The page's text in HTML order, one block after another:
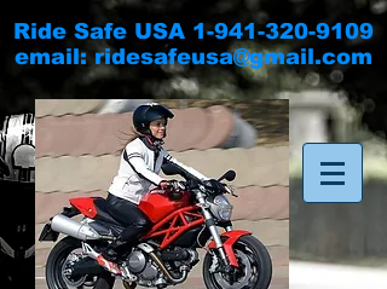
Ride Safe USA 1-941-320-9109
email:ridesafeusa@gmail.com